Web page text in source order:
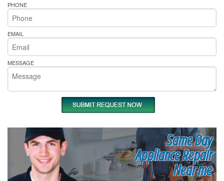
PHONE
EMAIL
MESSAGE
Same Day
Appliance Repair
Near me